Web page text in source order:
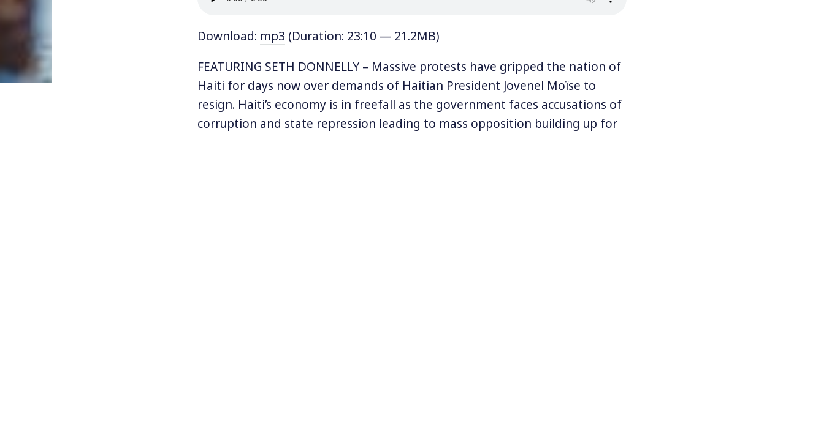
Download: mp3 (Duration: 23:10 — 21.2MB)
FEATURING SETH DONNELLY – Massive protests have gripped the nation of
Haiti for days now over demands of Haitian President Jovenel Moïse to
resign. Haiti’s economy is in freefall as the government faces accusations of
corruption and state repression leading to mass opposition building up for